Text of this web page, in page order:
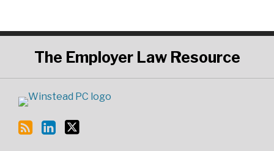
The Employer Law Resource
RSS
LinkedIn
Twitter